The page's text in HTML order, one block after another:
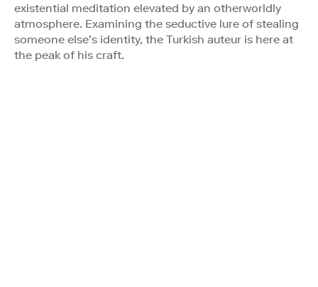
existential meditation elevated by an otherworldly
atmosphere. Examining the seductive lure of stealing
someone else’s identity, the Turkish auteur is here at
the peak of his craft.